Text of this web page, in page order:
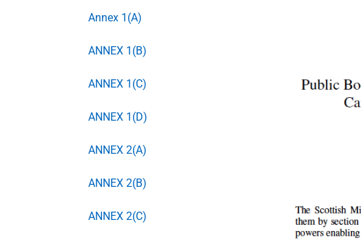
Annex 1(A)
ANNEX 1(B)
ANNEX 1(C)
ANNEX 1(D)
ANNEX 2(A)
ANNEX 2(B)
ANNEX 2(C)